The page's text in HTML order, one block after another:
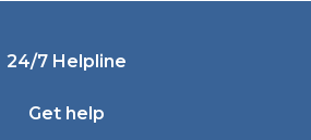
24/7 Helpline
Get help